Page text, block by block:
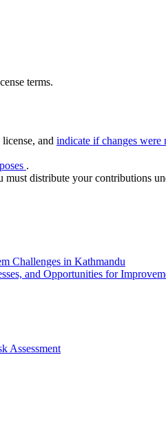
terms.
and indicate if changes were
.
distribute your contributions
Challenges in Kathmandu
and Opportunities for
Assessment